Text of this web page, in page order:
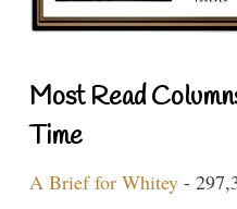
Most Read
Time
A Brief for Whitey -